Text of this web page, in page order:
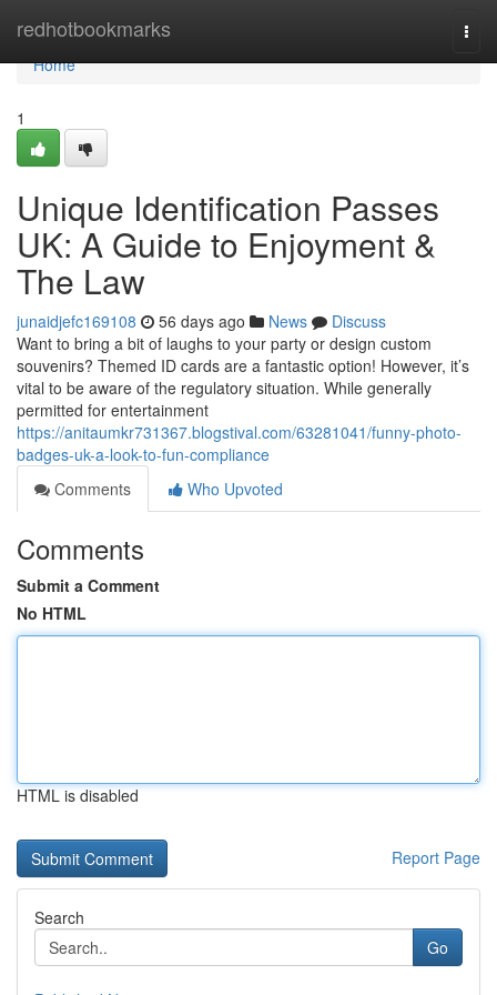
redhotbookmarks
Home
Home
1
Unique Identification Passes
UK: A Guide to Enjoyment &
The Law
junaidjefc169108 56 days ago News
Discuss
Want to bring a bit of laughs to your party or design custom
souvenirs? Themed ID cards are a fantastic option! However, it’s
vital to be aware of the regulatory situation. While generally
permitted for entertainment
https://anitaumkr731367.blogstival.com/63281041/funny-photo-
badges-uk-a-look-to-fun-compliance
Comments
Who Upvoted
Comments
Submit a Comment
No HTML
HTML is disabled
Report Page
Search
Go